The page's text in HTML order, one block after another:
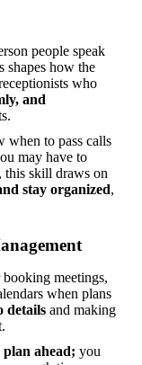
people speak
shapes how the
who
and
when to pass calls
may have to
this skill draws on
stay organized,
meetings,
when plans
details and making
ahead; you